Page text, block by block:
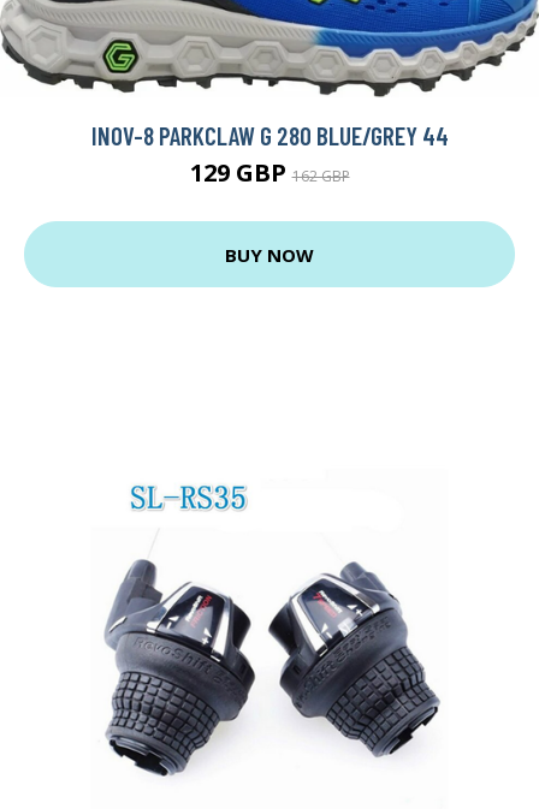
INOV-8 PARKCLAW G 280 BLUE/GREY 44
129 GBP162 GBP
BUY NOW